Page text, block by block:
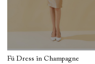
Fú Dress in Champagne